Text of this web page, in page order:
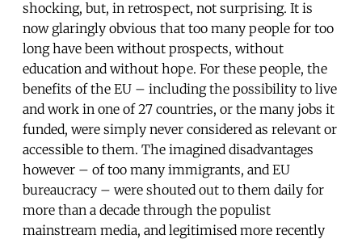
shocking, but, in retrospect, not surprising. It is
now glaringly obvious that too many people for too
long have been without prospects, without
education and without hope. For these people, the
benefits of the EU – including the possibility to live
and work in one of 27 countries, or the many jobs it
funded, were simply never considered as relevant or
accessible to them. The imagined disadvantages
however – of too many immigrants, and EU
bureaucracy – were shouted out to them daily for
more than a decade through the populist
mainstream media, and legitimised more recently